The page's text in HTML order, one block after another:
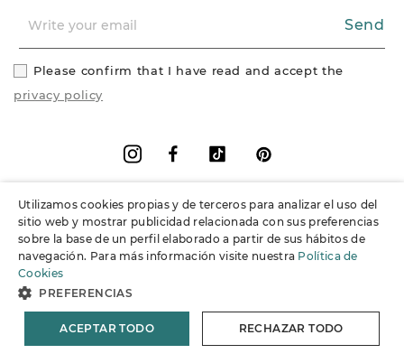
Information
Support
© 2026 Joieria Grau.All rights reserved.
Send
Please confirm that I have read and accept the
privacy policy
FacebookVimeo
Instagram
Utilizamos cookies propias y de terceros para analizar el uso del
sitio web y mostrar publicidad relacionada con sus preferencias
sobre la base de un perfil elaborado a partir de sus hábitos de
navegación. Para más información visite nuestra Política de
Cookies
PREFERENCIAS
ACEPTAR TODO RECHAZAR TODO